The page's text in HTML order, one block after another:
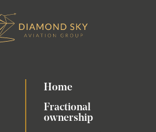
Home
Fractional
ownership